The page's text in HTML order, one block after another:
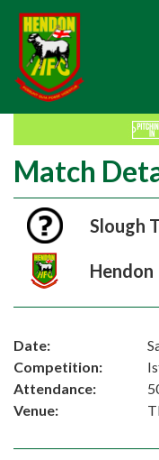
Match
Slough
Hendon
Date:
Competition:
Attendance:
Venue: